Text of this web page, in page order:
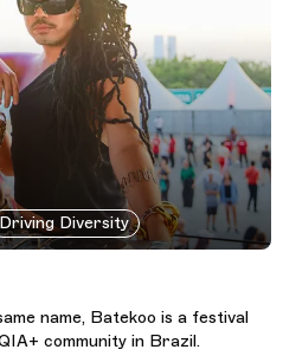
Diversity
name, Batekoo is a festival
community in Brazil.